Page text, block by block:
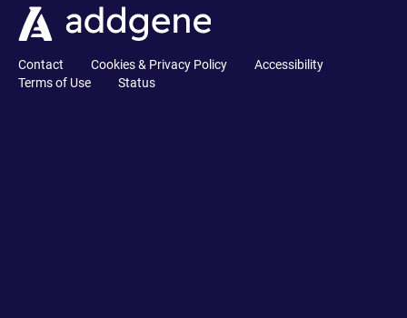
Contact Cookies & Privacy Policy
Accessibility
Terms of Use
Status